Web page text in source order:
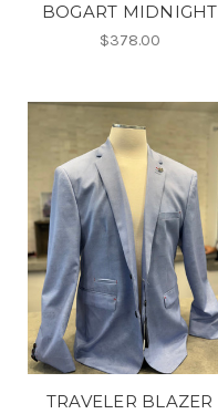
BOGART MIDNIGHT
$378.00
TRAVELER BLAZER